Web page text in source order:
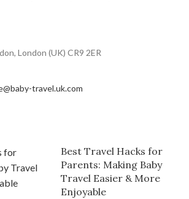
London (UK) CR9 2ER
travel.uk.com
Best Travel Hacks for
Parents: Making Baby
Travel Easier & More
Enjoyable